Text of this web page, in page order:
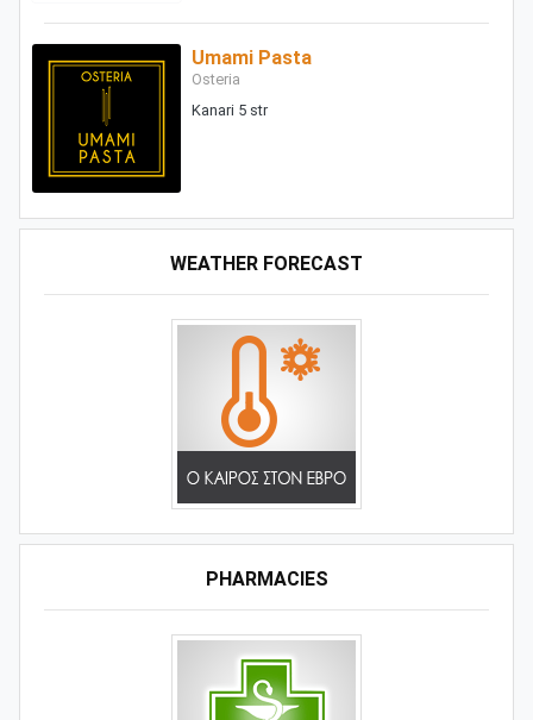
Umami Pasta
Osteria
Kanari 5 str
WEATHER FORECAST
PHARMACIES